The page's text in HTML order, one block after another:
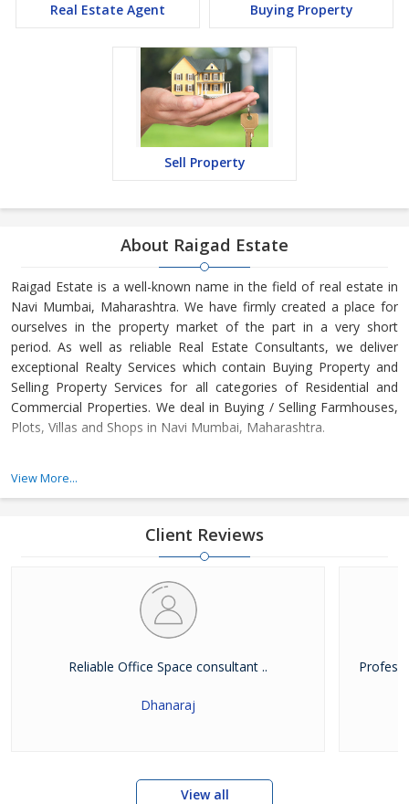
Real Estate Agent Buying Property
Sell Property
About Raigad Estate
Raigad Estate is a well-known name in the field of real estate in
Navi Mumbai, Maharashtra. We have firmly created a place for
ourselves in the property market of the part in a very short
period. As well as reliable Real Estate Consultants, we deliver
exceptional Realty Services which contain Buying Property and
Selling Property Services for all categories of Residential and
Commercial Properties. We deal in Buying / Selling Farmhouses,
Plots, Villas and Shops in Navi Mumbai, Maharashtra.
We are Navi Mumbai, Maharashtra created Real Estate Company
Residential and Commercial Properties, we care for our clients in
Buying and Selling Properties in the areas of Navi Mumbai
View More...
Client Reviews
Reliable Office Space consultant ..
Dhanaraj
View all